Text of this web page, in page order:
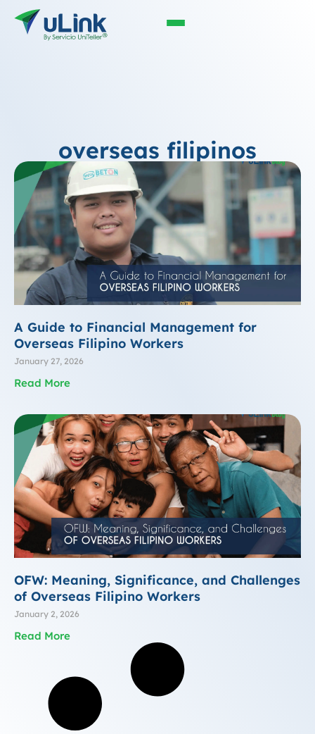
overseas filipinos
A Guide to Financial Management for
Overseas Filipino Workers
January 27, 2026
Read More
OFW: Meaning, Significance, and Challenges
of Overseas Filipino Workers
January 2, 2026
Read More